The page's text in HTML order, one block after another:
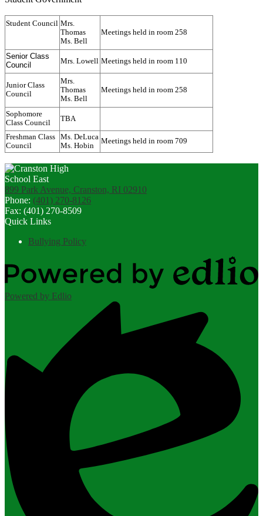
Student Council Mrs.
Thomas
Ms. Bell
Meetings held in room 258
Senior Class
Council
Mrs. Lowell Meetings held in room 110
Junior Class
Council
Mrs.
Thomas
Ms. Bell
Meetings held in room 258
Sophomore
Class Council
TBA
Freshman Class
Council
Ms. DeLuca
Ms. Hobin
Meetings held in room 709
899 Park Avenue, Cranston, RI 02910
Phone: (401) 270-8126
Fax: (401) 270-8509
Quick Links
Bullying Policy
Powered by Edlio